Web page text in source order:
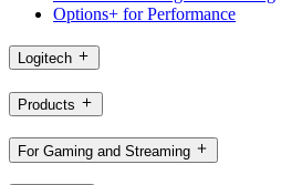
Options+ for Performance
Logitech
Products
For Gaming and Streaming